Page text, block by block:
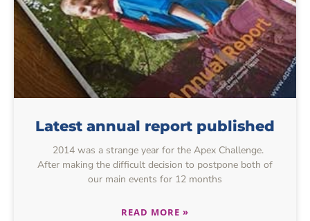
Latest annual report published
2014 was a strange year for the Apex Challenge.
After making the difficult decision to postpone both of
our main events for 12 months
READ MORE »